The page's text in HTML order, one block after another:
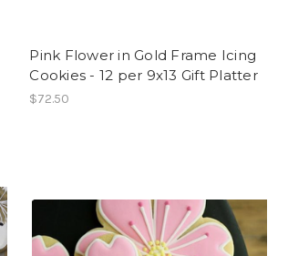
Pink Flower in Gold Frame Icing
Cookies - 12 per 9x13 Gift Platter
$72.50